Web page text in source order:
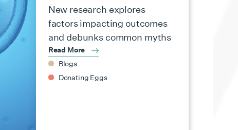
New research explores
factors impacting outcomes
and debunks common myths
Read More
Blogs
Donating Eggs